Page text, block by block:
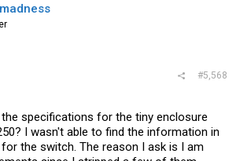
#5,568
specifications for the tiny enclosure
I wasn't able to find the information in
the switch. The reason I ask is I am